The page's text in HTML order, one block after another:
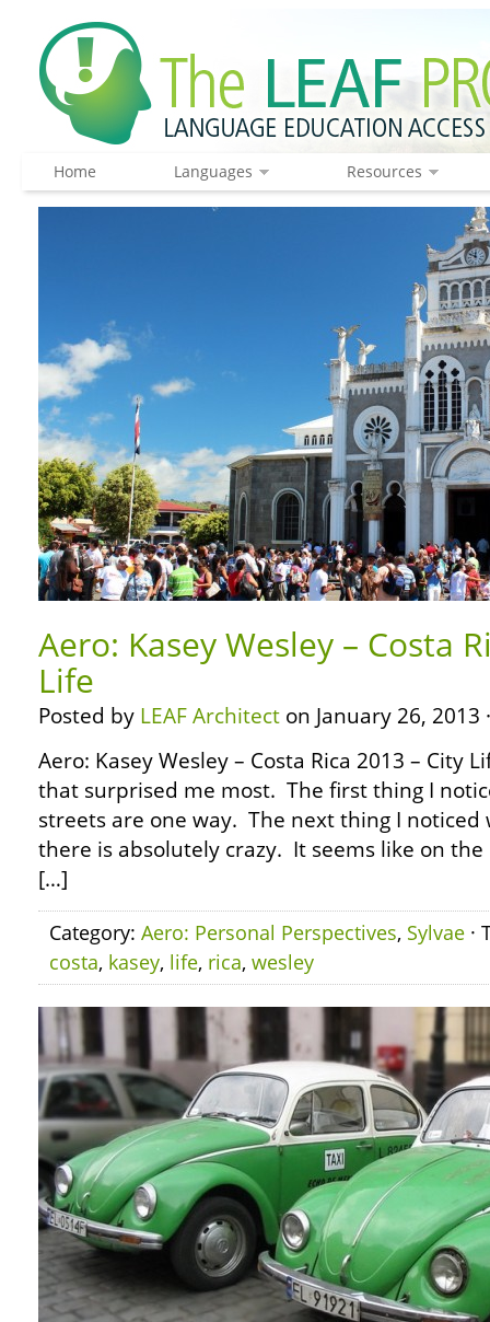
Home Languages Resources
Aero: Kasey Wesley – Costa
Life
Posted by LEAF Architect on January 26, 2013
Aero: Kasey Wesley – Costa Rica 2013 – City
that surprised me most. The first thing I
streets are one way. The next thing I
there is absolutely crazy. It seems like on
[…]
Category: Aero: Personal Perspectives, Sylvae ·
costa, kasey, life, rica, wesley